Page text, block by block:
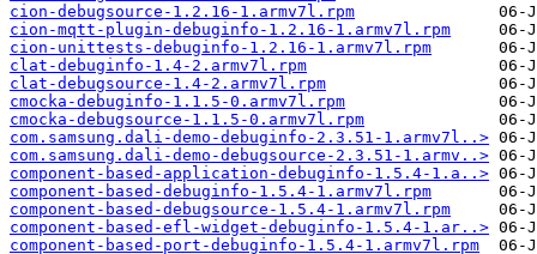
cion-debugsource-1.2.16-1.armv7l.rpm
cion-mqtt-plugin-debuginfo-1.2.16-1.armv7l.rpm
cion-unittests-debuginfo-1.2.16-1.armv7l.rpm
clat-debuginfo-1.4-2.armv7l.rpm
clat-debugsource-1.4-2.armv7l.rpm
cmocka-debuginfo-1.1.5-0.armv7l.rpm
cmocka-debugsource-1.1.5-0.armv7l.rpm
com.samsung.dali-demo-debuginfo-2.3.51-1.armv7l..>
com.samsung.dali-demo-debugsource-2.3.51-1.armv..>
component-based-application-debuginfo-1.5.4-1.a..>
component-based-debuginfo-1.5.4-1.armv7l.rpm
component-based-debugsource-1.5.4-1.armv7l.rpm
component-based-efl-widget-debuginfo-1.5.4-1.ar..>
component-based-port-debuginfo-1.5.4-1.armv7l.rpm